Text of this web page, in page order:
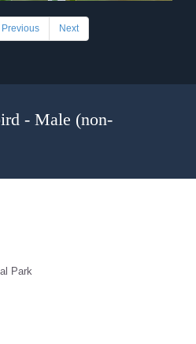
Previous Next
- Male (non-
Park